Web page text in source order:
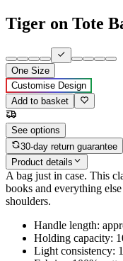
Tiger on Tote
One Size
Customise Design
Add to basket
See options
30-day return guarantee
Product details
A bag just in case. This
books and everything
shoulders.
Handle length:
Holding capacity:
Light consistency: